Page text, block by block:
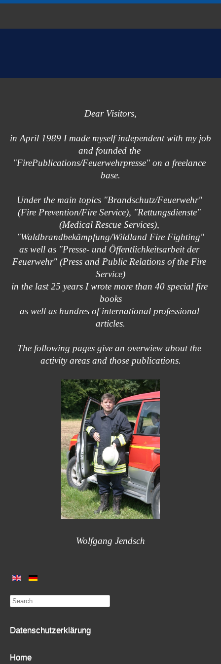
Dear Visitors,
in April 1989 I made myself independent with my job
and founded the
"FirePublications/Feuerwehrpresse" on a freelance
base.
Under the main topics "Brandschutz/Feuerwehr"
(Fire Prevention/Fire Service), "Rettungsdienste"
(Medical Rescue Services),
"Waldbrandbekämpfung/Wildland Fire Fighting"
as well as "Presse- und Öffentlichkeitsarbeit der
Feuerwehr" (Press and Public Relations of the Fire
Service)
in the last 25 years I wrote more than 40 special fire
books
as well as hundres of international professional
articles.
The following pages give an overwiew about the
activity areas and those publications.
Wolfgang Jendsch
Search
Datenschutzerklärung
Home